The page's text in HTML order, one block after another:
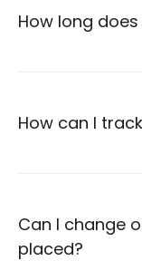
How long
How can I
Can I change
placed?